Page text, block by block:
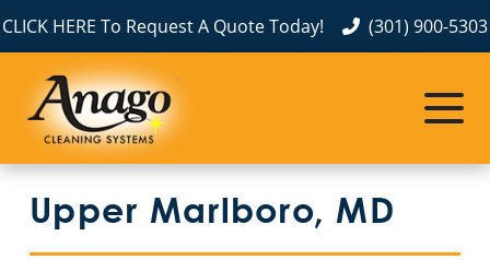
CLICK HERE To Request A Quote Today! (301) 900-5303
Upper Marlboro, MD
About Us
The Anago Difference
Testimonials
Service Areas
Prince George’s County
Prince William County
Commercial Cleaning
Disinfection Services
FAQs About Commercial Cleaning Washington, D.C.
Janitorial Services
Office Buildings
Embassy Cleaning